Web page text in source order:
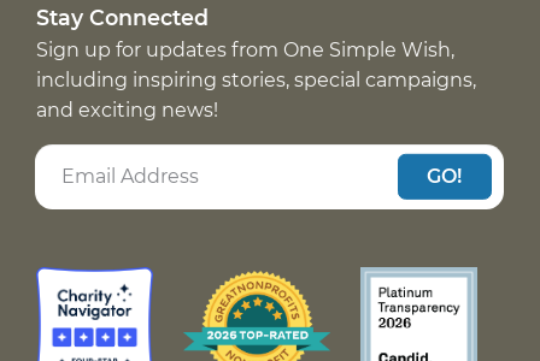
Stay Connected
Sign up for updates from One Simple Wish,
including inspiring stories, special campaigns,
and exciting news!
GO!